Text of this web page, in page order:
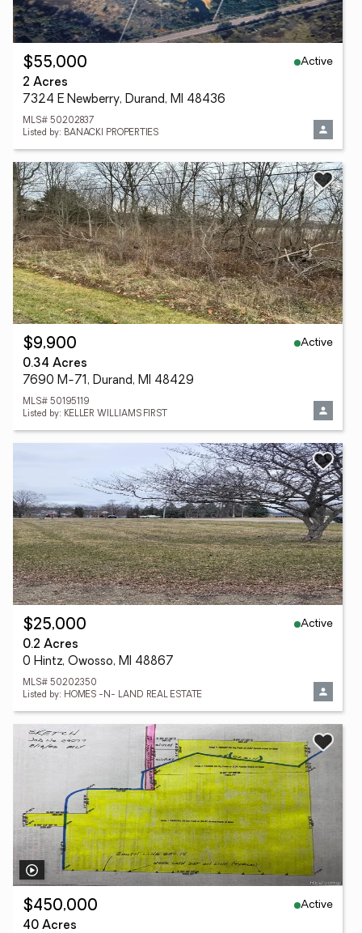
$55,000
Active
2 Acres
7324 E Newberry, Durand, MI 48436
MLS# 50202837
Listed by: BANACKI PROPERTIES
$9,900
Active
0.34 Acres
7690 M-71, Durand, MI 48429
MLS# 50195119
Listed by: KELLER WILLIAMS FIRST
$25,000
Active
0.2 Acres
0 Hintz, Owosso, MI 48867
MLS# 50202350
Listed by: HOMES -N- LAND REAL ESTATE
$450,000
Active
40 Acres